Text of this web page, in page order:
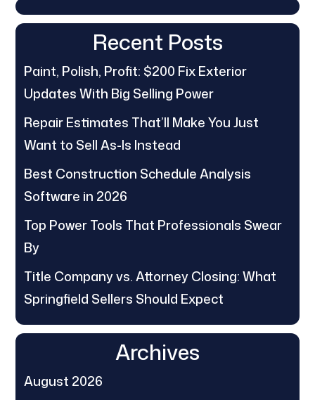
Recent Posts
Paint, Polish, Profit: $200 Fix Exterior
Updates With Big Selling Power
Repair Estimates That’ll Make You Just
Want to Sell As-Is Instead
Best Construction Schedule Analysis
Software in 2026
Top Power Tools That Professionals Swear
By
Title Company vs. Attorney Closing: What
Springfield Sellers Should Expect
Archives
August 2026